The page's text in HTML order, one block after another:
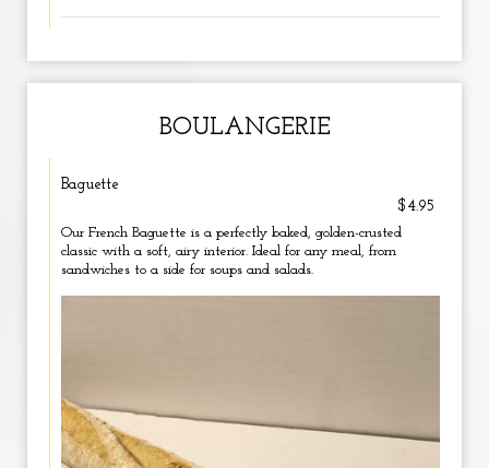
BOULANGERIE
Baguette
$4.95
Our French Baguette is a perfectly baked, golden-crusted
classic with a soft, airy interior. Ideal for any meal, from
sandwiches to a side for soups and salads.